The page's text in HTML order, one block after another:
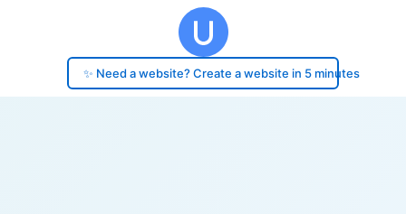
✨ Need a website? Create a website in 5 minutes